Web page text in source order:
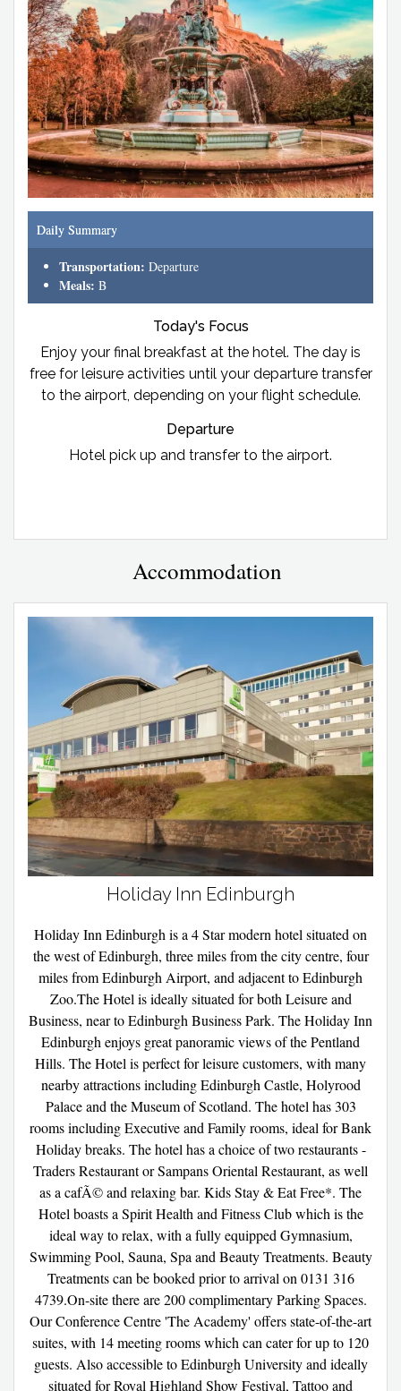
Daily Summary
Transportation: Departure
Meals: B
Today's Focus
Enjoy your final breakfast at the hotel. The day is
free for leisure activities until your departure transfer
to the airport, depending on your flight schedule.
Departure
Hotel pick up and transfer to the airport.
Accommodation
Holiday Inn Edinburgh
Holiday Inn Edinburgh is a 4 Star modern hotel situated on
the west of Edinburgh, three miles from the city centre, four
miles from Edinburgh Airport, and adjacent to Edinburgh
Zoo.The Hotel is ideally situated for both Leisure and
Business, near to Edinburgh Business Park. The Holiday Inn
Edinburgh enjoys great panoramic views of the Pentland
Hills. The Hotel is perfect for leisure customers, with many
nearby attractions including Edinburgh Castle, Holyrood
Palace and the Museum of Scotland. The hotel has 303
rooms including Executive and Family rooms, ideal for Bank
Holiday breaks. The hotel has a choice of two restaurants -
Traders Restaurant or Sampans Oriental Restaurant, as well
as a cafÃ© and relaxing bar. Kids Stay & Eat Free*. The
Hotel boasts a Spirit Health and Fitness Club which is the
ideal way to relax, with a fully equipped Gymnasium,
Swimming Pool, Sauna, Spa and Beauty Treatments. Beauty
Treatments can be booked prior to arrival on 0131 316
4739.On-site there are 200 complimentary Parking Spaces.
Our Conference Centre 'The Academy' offers state-of-the-art
suites, with 14 meeting rooms which can cater for up to 120
guests. Also accessible to Edinburgh University and ideally
situated for Royal Highland Show Festival, Tattoo and